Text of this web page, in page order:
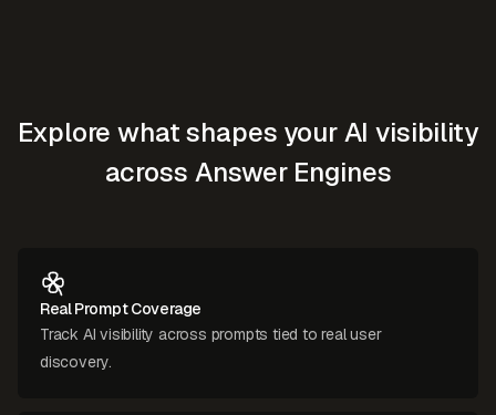
Explore what shapes your AI visibility
across Answer Engines
Real Prompt Coverage
Track AI visibility across prompts tied to real user
discovery.